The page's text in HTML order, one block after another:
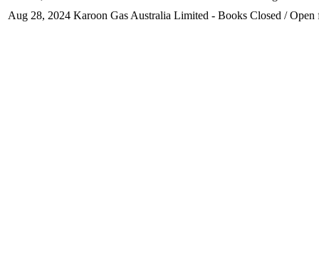
Aug 28, 2024 Karoon Gas Australia Limited - Books Closed / Open